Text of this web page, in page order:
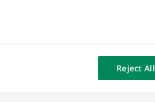
Analyst
Reject All